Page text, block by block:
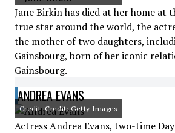
Jane Birkin has died at her home at
true star around the world, the
the mother of two daughters,
Gainsbourg, born of her iconic
Gainsbourg.
ANDREA EVANS
Credit: Credit: Getty Images
Actress Andrea Evans, two-time